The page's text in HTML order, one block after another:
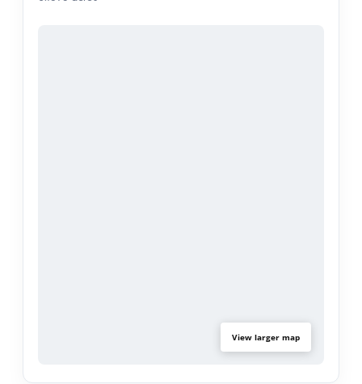
View larger map